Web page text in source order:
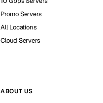
Promo Servers
All Locations
Cloud Servers
ABOUT US